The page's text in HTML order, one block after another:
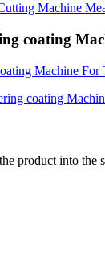
Machine
coating
product into the